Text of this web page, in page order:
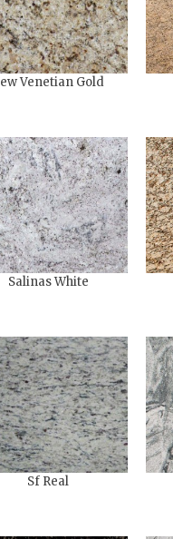
Venetian Gold
Salinas White
Sf Real